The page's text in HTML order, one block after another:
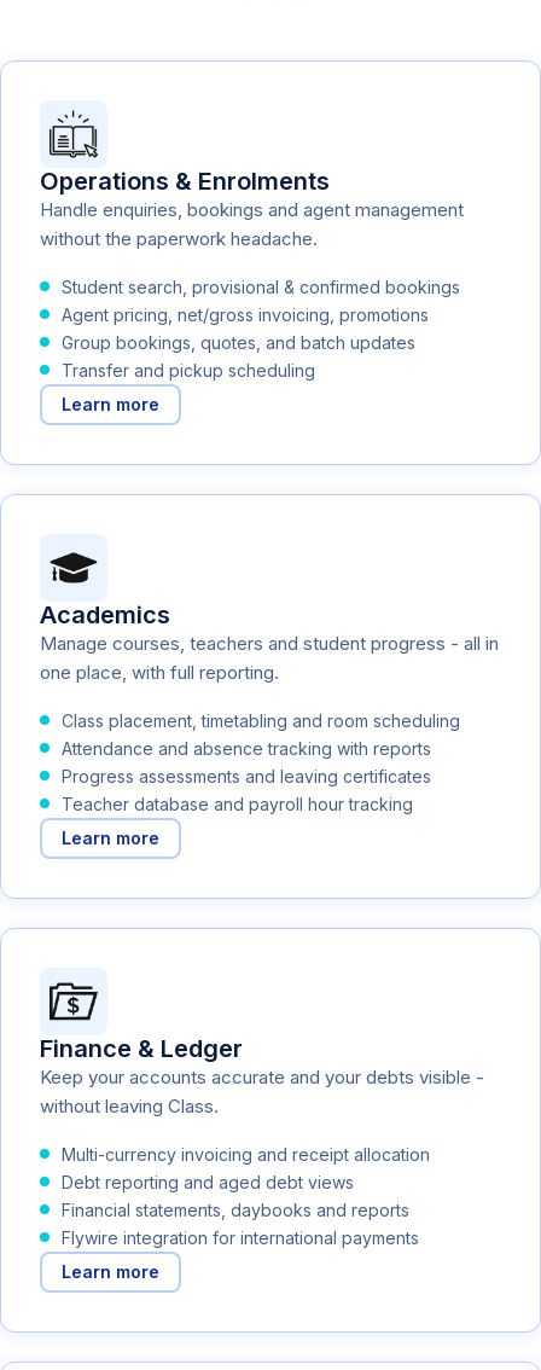
Operations & Enrolments
Handle enquiries, bookings and agent management
without the paperwork headache.
Student search, provisional & confirmed bookings
Agent pricing, net/gross invoicing, promotions
Group bookings, quotes, and batch updates
Transfer and pickup scheduling
Learn more
Academics
Manage courses, teachers and student progress - all in
one place, with full reporting.
Class placement, timetabling and room scheduling
Attendance and absence tracking with reports
Progress assessments and leaving certificates
Teacher database and payroll hour tracking
Learn more
Finance & Ledger
Keep your accounts accurate and your debts visible -
without leaving Class.
Multi-currency invoicing and receipt allocation
Debt reporting and aged debt views
Financial statements, daybooks and reports
Flywire integration for international payments
Learn more